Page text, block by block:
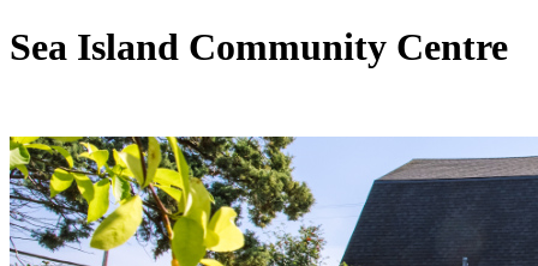
Sea Island Community Centre